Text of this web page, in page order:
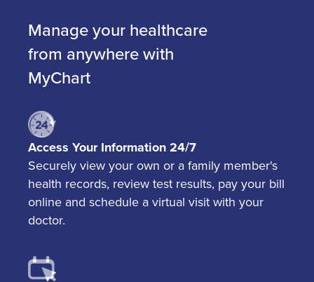
Manage your healthcare
from anywhere with
MyChart
Access Your Information 24/7
Securely view your own or a family member's
health records, review test results, pay your bill
online and schedule a virtual visit with your
doctor.